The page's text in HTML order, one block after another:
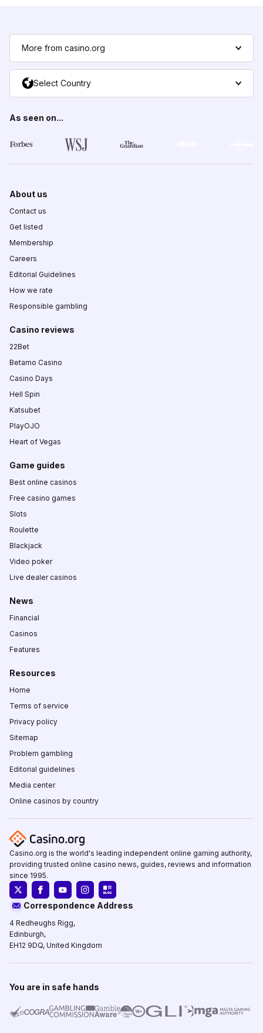
More from casino.org
Select Country
As seen on...
About us
Contact us
Get listed
Membership
Careers
Editorial Guidelines
How we rate
Responsible gambling
Casino reviews
22Bet
Betamo Casino
Casino Days
Hell Spin
Katsubet
PlayOJO
Heart of Vegas
Game guides
Best online casinos
Free casino games
Slots
Roulette
Blackjack
Video poker
Live dealer casinos
News
Financial
Casinos
Features
Resources
Home
Terms of service
Privacy policy
Sitemap
Problem gambling
Editorial guidelines
Media center
Online casinos by country
Casino.org is the world's leading independent online gaming authority,
providing trusted online casino news, guides, reviews and information
since 1995.
Correspondence Address
4 Redheughs Rigg,
Edinburgh,
EH12 9DQ, United Kingdom
You are in safe hands